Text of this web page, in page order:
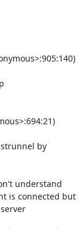
by
understand
is connected but